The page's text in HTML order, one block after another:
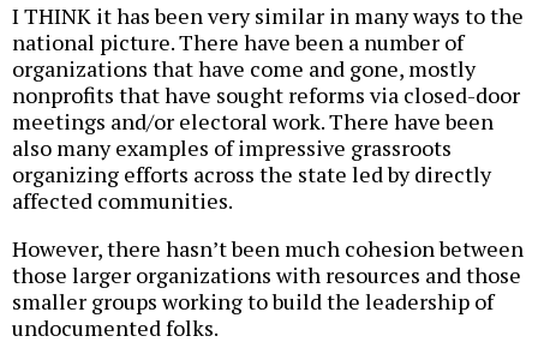
I THINK it has been very similar in many ways to the
national picture. There have been a number of
organizations that have come and gone, mostly
nonprofits that have sought reforms via closed-door
meetings and/or electoral work. There have been
also many examples of impressive grassroots
organizing efforts across the state led by directly
affected communities.
However, there hasn’t been much cohesion between
those larger organizations with resources and those
smaller groups working to build the leadership of
undocumented folks.